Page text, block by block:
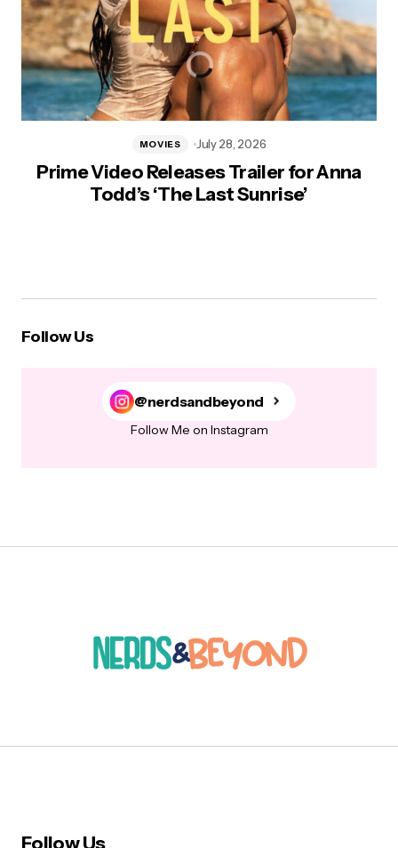
Prime Video Releases Trailer for Anna
Todd’s ‘The Last Sunrise’
MOVIES July 28, 2026
Follow Us
@nerdsandbeyond
Follow Me on Instagram
Follow Us